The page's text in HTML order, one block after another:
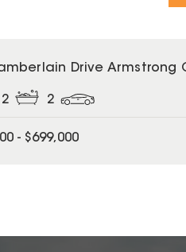
Drive Armstrong
2 2
- $699,000